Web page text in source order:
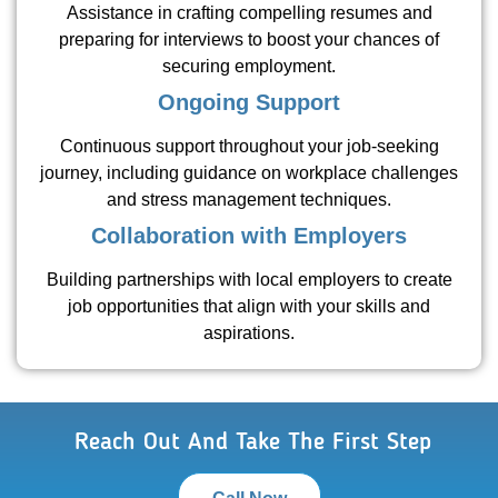
Assistance in crafting compelling resumes and
preparing for interviews to boost your chances of
securing employment.
Ongoing Support
Continuous support throughout your job-seeking
journey, including guidance on workplace challenges
and stress management techniques.
Collaboration with Employers
Building partnerships with local employers to create
job opportunities that align with your skills and
aspirations.
Reach Out And Take The First Step